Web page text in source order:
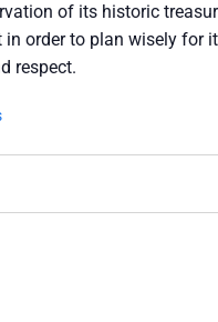
of its historic
order to plan wisely for
respect.